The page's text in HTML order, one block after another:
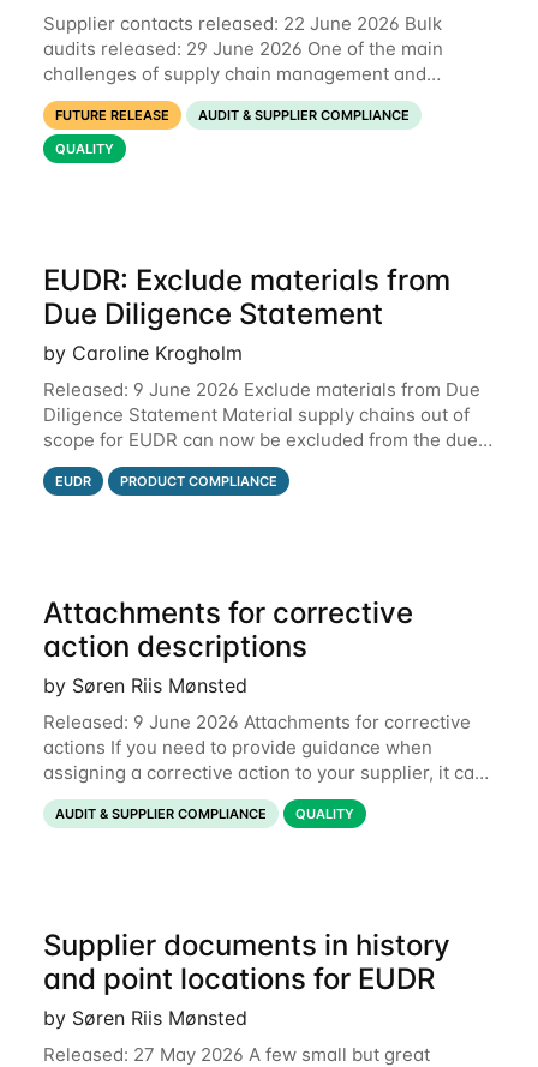
Supplier contacts released: 22 June 2026 Bulk
audits released: 29 June 2026 One of the main
challenges of supply chain management and
compliance is keeping information up-to-date. We
are now launching two new features to make this
much
FUTURE RELEASE
AUDIT & SUPPLIER COMPLIANCE
QUALITY
EUDR: Exclude materials from
Due Diligence Statement
by Caroline Krogholm
Released: 9 June 2026 Exclude materials from Due
Diligence Statement Material supply chains out of
scope for EUDR can now be excluded from the due
diligence statement (DDS) submitted from Qarma to
the EU Information System (TRACES).
EUDR PRODUCT COMPLIANCE
Attachments for corrective
action descriptions
by Søren Riis Mønsted
Released: 9 June 2026 Attachments for corrective
actions If you need to provide guidance when
assigning a corrective action to your supplier, it can
be useful to include a PDF, image or other document
to explain what your objective is. It
AUDIT & SUPPLIER COMPLIANCE QUALITY
Supplier documents in history
and point locations for EUDR
by Søren Riis Mønsted
Released: 27 May 2026 A few small but great